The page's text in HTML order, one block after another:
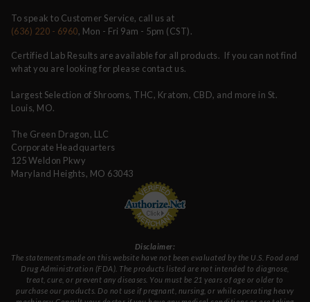
To speak to Customer Service, call us at
(636) 220 - 6960, Mon - Fri 9am - 5pm (CST).
Certified Lab Results are available for all products. If you can not find
what you are looking for please contact us.
Largest Selection of Shrooms, THC, Kratom, CBD, and more in St.
Louis, MO.
The Green Dragon, LLC
Corporate Headquarters
125 Weldon Pkwy
Maryland Heights, MO 63043
Disclaimer:
The statements made on this website have not been evaluated by the U.S. Food and
Drug Administration (FDA). The products listed are not intended to diagnose,
treat, cure, or prevent any diseases. You must be 21 years of age or older to
purchase our products. Do not use if pregnant, nursing, or while operating heavy